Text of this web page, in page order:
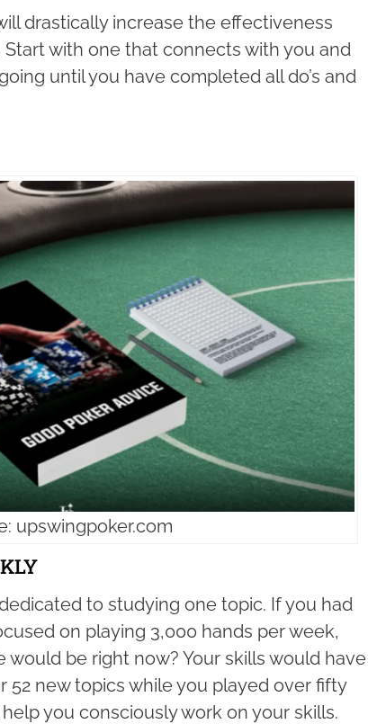
drastically increase the effectiveness
with one that connects with you and
until you have completed all do’s and
upswingpoker.com
to studying one topic. If you had
on playing 3,000 hands per week,
be right now? Your skills would have
52 new topics while you played over fifty
you consciously work on your skills.